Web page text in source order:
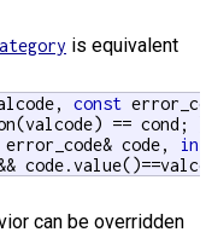
is equivalent
const
error_code& code,
can be overridden